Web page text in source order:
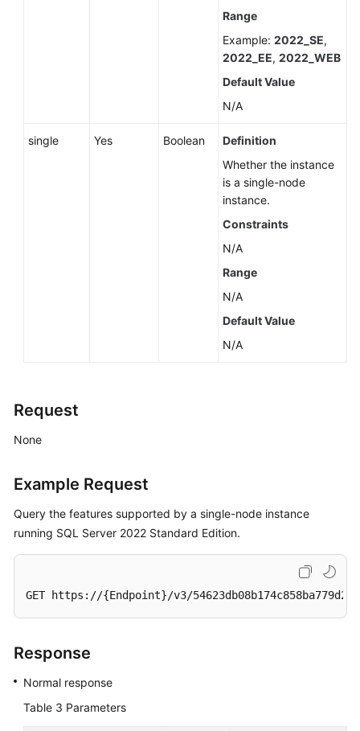
Range
Example: 2022_SE,
2022_EE, 2022_WEB
Default Value
N/A
single Yes Boolean
Definition
Whether the instance
is a single-node
instance.
Constraints
N/A
Range
N/A
Default Value
N/A
Request
None
Example Request
Query the features supported by a single-node instance
running SQL Server 2022 Standard Edition.
GET https://{Endpoint}/v3/
Response
Normal response
Table 3 Parameters